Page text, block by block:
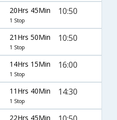
20Hrs 45Min
1 Stop
10:50
21Hrs 50Min
1 Stop
10:50
14Hrs 15Min
1 Stop
16:00
11Hrs 40Min
1 Stop
14:30
22Hrs 45Min